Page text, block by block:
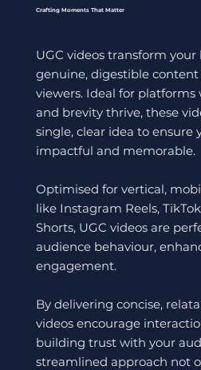
Crafting Moments That Matter
UGC videos transform
genuine, digestible
viewers. Ideal for
and brevity thrive, these
single, clear idea to ensure
impactful and memorable.
Optimised for vertical,
like Instagram Reels,
Shorts, UGC videos are
audience behaviour,
engagement.
By delivering concise,
videos encourage
building trust with your
streamlined approach not